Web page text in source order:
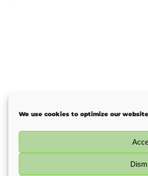
We use cookies to optimize our